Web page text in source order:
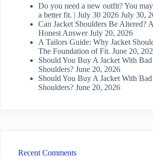
Do you need a new outfit? You
a better fit. | July 30 2026 July 30,
Can Jacket Shoulders Be Altered?
Honest Answer July 20, 2026
A Tailors Guide: Why Jacket
The Foundation of Fit. June 20,
Should You Buy A Jacket With Bad
Shoulders? June 20, 2026
Should You Buy A Jacket With Bad
Shoulders? June 20, 2026
Recent Comments